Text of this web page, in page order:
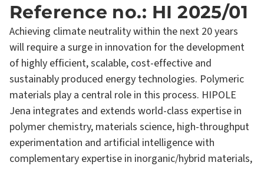
Reference no.: HI 2025/01
Achieving climate neutrality within the next 20 years
will require a surge in innovation for the development
of highly efficient, scalable, cost-effective and
sustainably produced energy technologies. Polymeric
materials play a central role in this process. HIPOLE
Jena integrates and extends world-class expertise in
polymer chemistry, materials science, high-throughput
experimentation and artificial intelligence with
complementary expertise in inorganic/hybrid materials,